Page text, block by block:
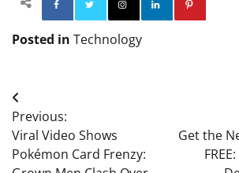
Facebook TwitterInstagram
Posted in Technology
Post
navigation
Previous:
Viral Video Shows
Pokémon Card Frenzy:
Get the